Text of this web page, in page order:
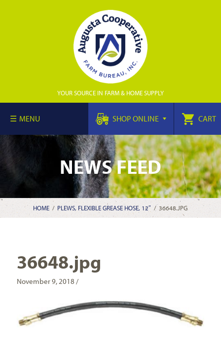
YOUR SOURCE IN FARM & HOME SUPPLY
MENU SHOP ONLINE CART
NEWS FEED
HOME / PLEWS, FLEXIBLE GREASE HOSE, 12″ / 36648.JPG
36648.jpg
November 9, 2018 /